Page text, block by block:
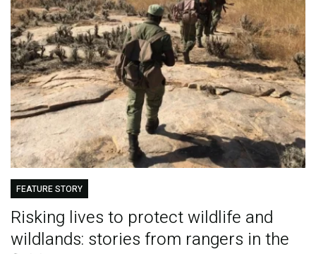
FEATURE STORY
Risking lives to protect wildlife and
wildlands: stories from rangers in the